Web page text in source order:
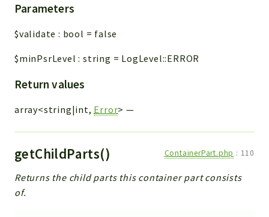
Parameters
$validate : bool = false
$minPsrLevel :string = LogLevel::ERROR
Return values
array<string|int, Error> —
getChildParts() ContainerPart.php : 110
Returns the child parts this container part consists
of.